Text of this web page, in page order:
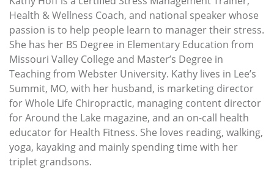
Health & Wellness Coach, and national speaker whose
passion is to help people learn to manager their stress.
She has her BS Degree in Elementary Education from
Missouri Valley College and Master’s Degree in
Teaching from Webster University. Kathy lives in Lee’s
Summit, MO, with her husband, is marketing director
for Whole Life Chiropractic, managing content director
for Around the Lake magazine, and an on-call health
educator for Health Fitness. She loves reading, walking,
yoga, kayaking and mainly spending time with her
triplet grandsons.